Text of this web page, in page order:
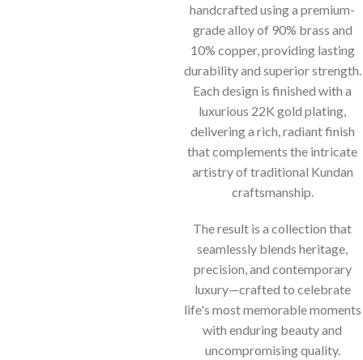
handcrafted using a premium-
grade alloy of 90% brass and
10% copper, providing lasting
durability and superior strength.
Each design is finished with a
luxurious 22K gold plating,
delivering a rich, radiant finish
that complements the intricate
artistry of traditional Kundan
craftsmanship.
The result is a collection that
seamlessly blends heritage,
precision, and contemporary
luxury—crafted to celebrate
life's most memorable moments
with enduring beauty and
uncompromising quality.